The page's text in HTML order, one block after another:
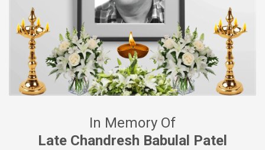
In Memory Of
Late Chandresh Babulal Patel